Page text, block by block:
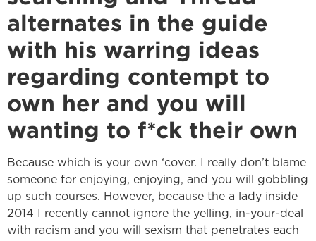
alternates in the guide
with his warring ideas
regarding contempt to
own her and you will
wanting to f*ck their own
Because which is your own ‘cover. I really don’t blame
someone for enjoying, enjoying, and you will gobbling
up such courses. However, because the a lady inside
2014 I recently cannot ignore the yelling, in-your-deal
with racism and you will sexism that penetrates each